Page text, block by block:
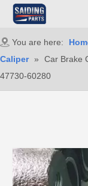
You are here:
Caliper »
Car Brake
47730-60280